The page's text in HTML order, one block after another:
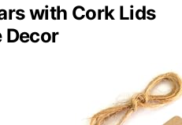
with Cork Lids
Decor